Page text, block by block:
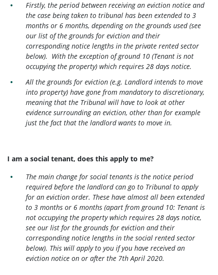
Firstly, the period between receiving an eviction notice and
the case being taken to tribunal has been extended to 3
months or 6 months, depending on the grounds used (see
our list of the grounds for eviction and their
corresponding notice lengths in the private rented sector
below). With the exception of ground 10 (Tenant is not
occupying the property) which requires 28 days notice.
All the grounds for eviction (e.g. Landlord intends to move
into property) have gone from mandatory to discretionary,
meaning that the Tribunal will have to look at other
evidence surrounding an eviction, other than for example
just the fact that the landlord wants to move in.
I am a social tenant, does this apply to me?
The main change for social tenants is the notice period
required before the landlord can go to Tribunal to apply
for an eviction order. These have almost all been extended
to 3 months or 6 months (apart from ground 10: Tenant is
not occupying the property which requires 28 days notice,
see our list for the grounds for eviction and their
corresponding notice lengths in the social rented sector
below). This will apply to you if you have received an
eviction notice on or after the 7th April 2020.